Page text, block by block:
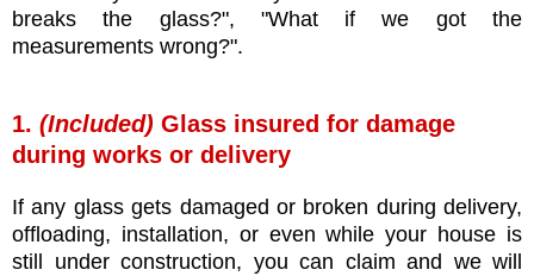
breaks the glass?", "What if we got the
measurements wrong?".
1. (Included) Glass insured for damage
during works or delivery
If any glass gets damaged or broken during delivery,
offloading, installation, or even while your house is
still under construction, you can claim and we will